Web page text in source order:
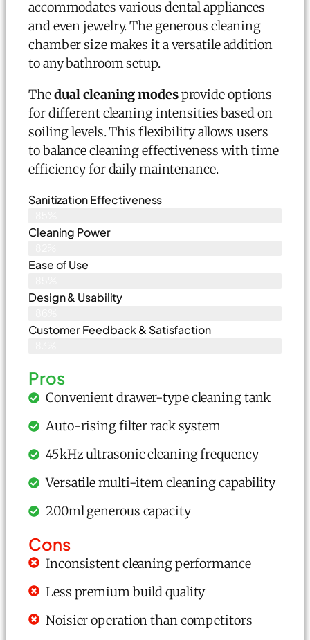
accommodates various dental appliances
and even jewelry. The generous cleaning
chamber size makes it a versatile addition
to any bathroom setup.
Thedual cleaning modesprovide options
for different cleaning intensities based on
soiling levels. This flexibility allows users
to balance cleaning effectiveness with time
efficiency for daily maintenance.
Sanitization Effectiveness
Cleaning Power
Ease of Use
Design & Usability
Customer Feedback & Satisfaction
Pros
Convenient drawer-type cleaning tank
Auto-rising filter rack system
45kHz ultrasonic cleaning frequency
Versatile multi-item cleaning capability
200ml generous capacity
Cons
Inconsistent cleaning performance
Less premium build quality
Noisier operation than competitors